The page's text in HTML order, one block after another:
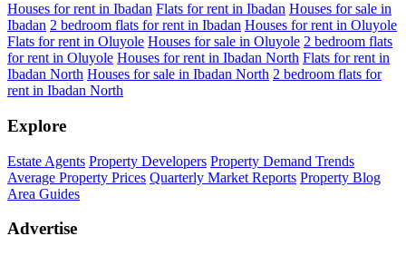
Houses for rent in Ibadan Flats for rent in Ibadan Houses for sale in
Ibadan 2 bedroom flats for rent in Ibadan Houses for rent in Oluyole
Flats for rent in Oluyole Houses for sale in Oluyole 2 bedroom flats
for rent in Oluyole Houses for rent in Ibadan North Flats for rent in
Ibadan North Houses for sale in Ibadan North 2 bedroom flats for
rent in Ibadan North
Explore
Estate Agents Property Developers Property Demand Trends
Average Property Prices Quarterly Market Reports Property Blog
Area Guides
Advertise